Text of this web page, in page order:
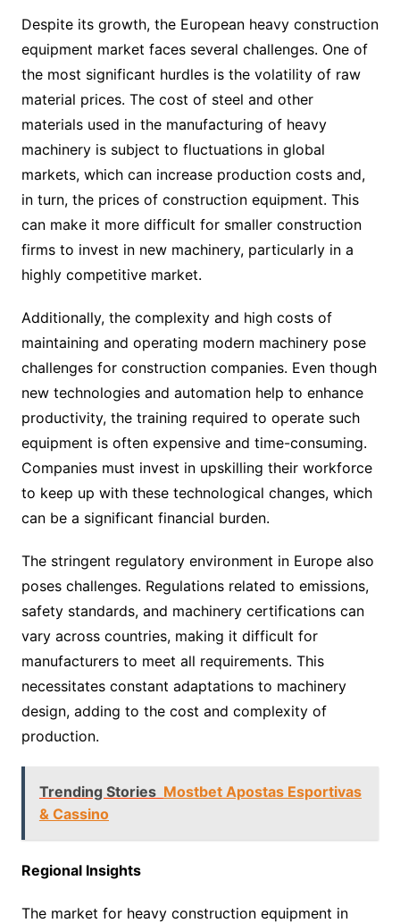
Despite its growth, the European heavy construction
equipment market faces several challenges. One of
the most significant hurdles is the volatility of raw
material prices. The cost of steel and other
materials used in the manufacturing of heavy
machinery is subject to fluctuations in global
markets, which can increase production costs and,
in turn, the prices of construction equipment. This
can make it more difficult for smaller construction
firms to invest in new machinery, particularly in a
highly competitive market.
Additionally, the complexity and high costs of
maintaining and operating modern machinery pose
challenges for construction companies. Even though
new technologies and automation help to enhance
productivity, the training required to operate such
equipment is often expensive and time-consuming.
Companies must invest in upskilling their workforce
to keep up with these technological changes, which
can be a significant financial burden.
The stringent regulatory environment in Europe also
poses challenges. Regulations related to emissions,
safety standards, and machinery certifications can
vary across countries, making it difficult for
manufacturers to meet all requirements. This
necessitates constant adaptations to machinery
design, adding to the cost and complexity of
production.
Trending Stories Mostbet Apostas Esportivas
& Cassino
Regional Insights
The market for heavy construction equipment in